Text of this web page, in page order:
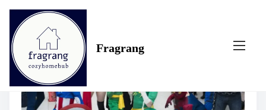
Fragrang